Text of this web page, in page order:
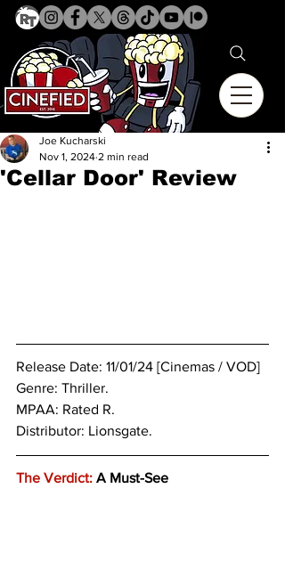
'Cellar Door' Review
Joe Kucharski
Nov 1, 2024 2 min read
Release Date: 11/01/24 [Cinemas / VOD]
Genre: Thriller.
MPAA: Rated R.
Distributor: Lionsgate.
The Verdict: A Must-See